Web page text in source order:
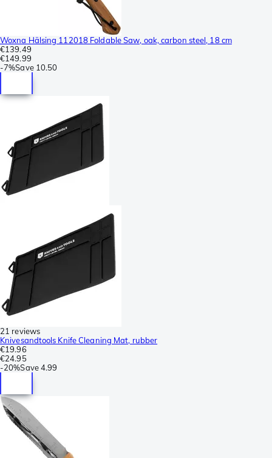
Woxna Hälsing 112018 Foldable Saw, oak, carbon steel, 18 cm
€139.49
€149.99
-7%Save 10.50
21 reviews
Knivesandtools Knife Cleaning Mat, rubber
€19.96
€24.95
-20%Save4.99